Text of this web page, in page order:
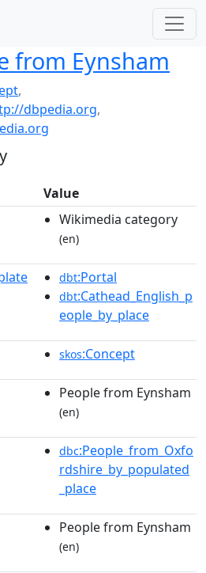
from Eynsham
,
dbpedia.org,
Value
Wikimedia category
(en)
dbt:Portal
dbt:Cathead_English_p
eople_by_place
skos:Concept
People from Eynsham
(en)
dbc:People_from_Oxfo
rdshire_by_populated
_place
People from Eynsham
(en)